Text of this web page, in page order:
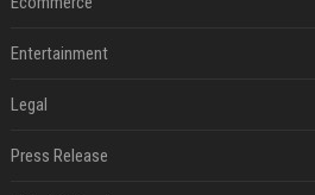
Entertainment
Legal
Press Release